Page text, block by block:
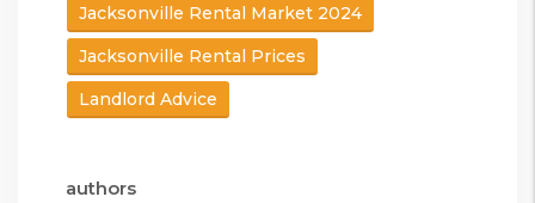
Jacksonville Rental Market 2024
Jacksonville Rental Prices
Landlord Advice
authors